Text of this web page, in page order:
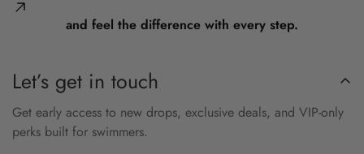
and feel the difference with every step.
Let’s get in touch
Get early access to new drops, exclusive deals, and VIP-only
perks built for swimmers.